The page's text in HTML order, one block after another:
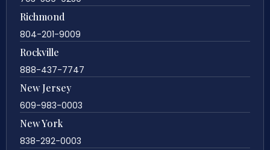
Richmond
804-201-9009
Rockville
888-437-7747
New Jersey
609-983-0003
New York
838-292-0003